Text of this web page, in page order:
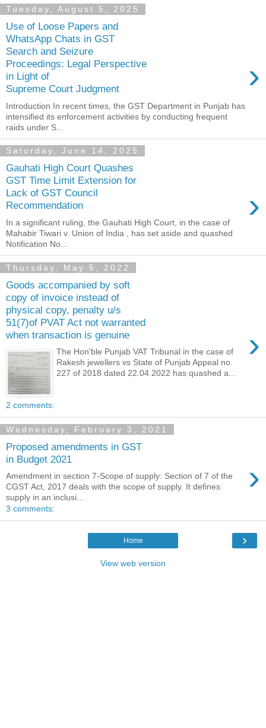
Tuesday, August 5, 2025
Use of Loose Papers and
WhatsApp Chats in GST
Search and Seizure
Proceedings: Legal Perspective
in Light of
Supreme Court Judgment
›
Introduction In recent times, the GST Department in Punjab has
intensified its enforcement activities by conducting frequent
raids under S...
Saturday, June 14, 2025
Gauhati High Court Quashes
GST Time Limit Extension for
Lack of GST Council
Recommendation
›
In a significant ruling, the Gauhati High Court, in the case of
Mahabir Tiwari v. Union of India , has set aside and quashed
Notification No...
Thursday, May 5, 2022
Goods accompanied by soft
copy of invoice instead of
physical copy, penalty u/s
51(7)of PVAT Act not warranted
when transaction is genuine
›
The Hon'ble Punjab VAT Tribunal in the case of
Rakesh jewellers vs State of Punjab Appeal no.
227 of 2018 dated 22.04.2022 has quashed a...
2 comments:
Wednesday, February 3, 2021
Proposed amendments in GST
in Budget 2021
›
Amendment in section 7-Scope of supply: Section of 7 of the
CGST Act, 2017 deals with the scope of supply. It defines
supply in an inclusi...
3 comments:
›
Home
View web version